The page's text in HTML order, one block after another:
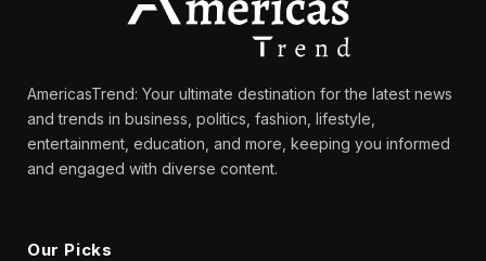
AmericasTrend: Your ultimate destination for the latest news
and trends in business, politics, fashion, lifestyle,
entertainment, education, and more, keeping you informed
and engaged with diverse content.
Our Picks